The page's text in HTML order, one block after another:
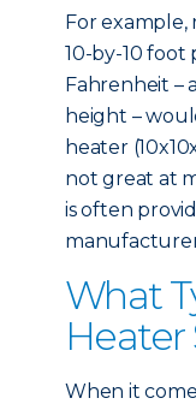
For example,
10-by-10 foot
Fahrenheit –
height –
heater
not great at
is often
What
Heater
When it